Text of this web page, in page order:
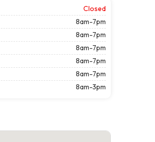
Closed
8am-7pm
8am-7pm
8am-7pm
8am-7pm
8am-7pm
8am-3pm